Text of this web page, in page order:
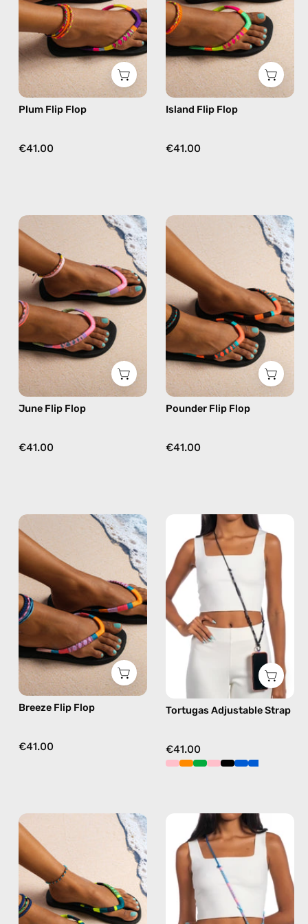
beaded
flip
flops
in
purple
Plum Flip Flop
€41.00
beaded
flip
flops
in
yellow
Island Flip Flop
€41.00
June
—
handmade
beaded
flip
flops
in
pink
June Flip Flop
€41.00
Pounder
handmade
beaded
flip
flops
in
orange
Pounder Flip Flop
€41.00
Breeze
—
handmade
beaded
flip
flops
in
Breeze Flip Flop
€41.00
Tortugas
Adjustable
Strap
—
handmade
beaded
phone
strap
black,
hands-
free
Tortugas Adjustable Strap
€41.00
Amazon
handmade
beaded
June
Adjustable
Strap
handmade
beaded